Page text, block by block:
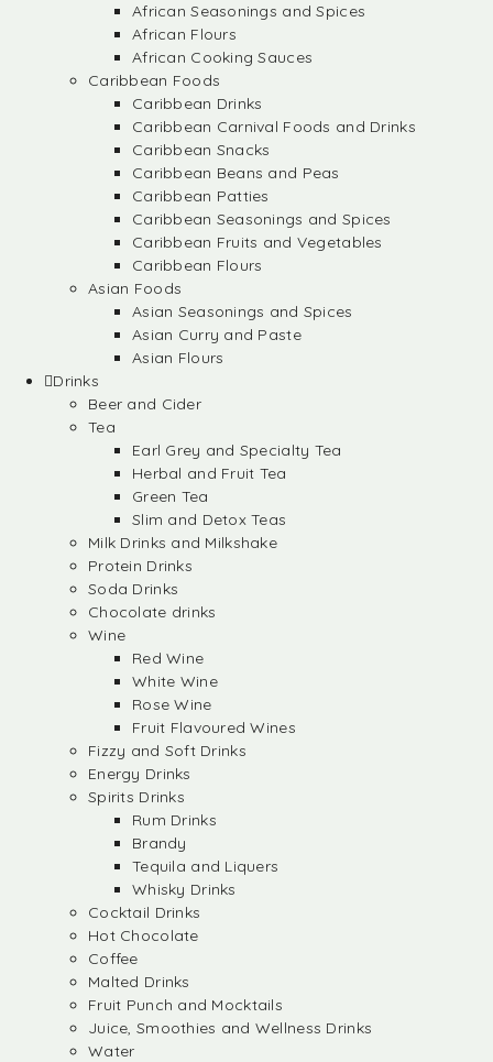
African Seasonings and Spices
African Flours
African Cooking Sauces
Caribbean Foods
Caribbean Drinks
Caribbean Carnival Foods and Drinks
Caribbean Snacks
Caribbean Beans and Peas
Caribbean Patties
Caribbean Seasonings and Spices
Caribbean Fruits and Vegetables
Caribbean Flours
Asian Foods
Asian Seasonings and Spices
Asian Curry and Paste
Asian Flours
Drinks
Beer and Cider
Tea
Earl Grey and Specialty Tea
Herbal and Fruit Tea
Green Tea
Slim and Detox Teas
Milk Drinks and Milkshake
Protein Drinks
Soda Drinks
Chocolate drinks
Wine
Red Wine
White Wine
Rose Wine
Fruit Flavoured Wines
Fizzy and Soft Drinks
Energy Drinks
Spirits Drinks
Rum Drinks
Brandy
Tequila and Liquers
Whisky Drinks
Cocktail Drinks
Hot Chocolate
Coffee
Malted Drinks
Fruit Punch and Mocktails
Juice, Smoothies and Wellness Drinks
Water